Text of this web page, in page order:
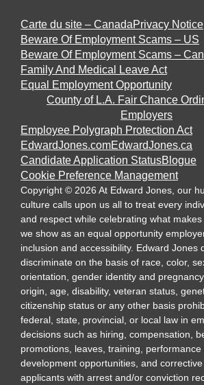
Carte du site – CanadaPrivacy Notice
Beware Of Employment Scams – US
Beware Of Employment Scams –
Family And Medical Leave Act
Equal Employment Opportunity
County of L.A. Fair Chance
Employers
Employee Polygraph Protection Act
EdwardJones.comEdwardJones.ca
Candidate Application StatusBlogue
Cookie Preference Management
Copyright © 2026 At Edward Jones, our
culture calls upon us all to treat every
and respect while celebrating what
we show as an equal opportunity
inclusion and accessibility. Edward Jones
discriminate on the basis of race, color,
orientation, gender identity and
origin, age, disability, veteran status,
citizenship status or any other basis
federal, state, provincial, or local law in
decisions such as hiring, compensation,
promotions, leaves, training, performance
development opportunities, and
applicants with arrest and/or conviction